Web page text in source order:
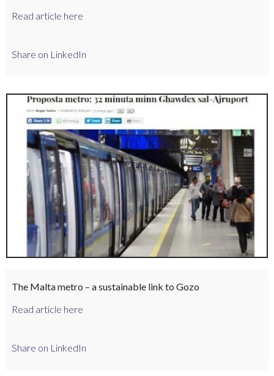
Read article here
Share on LinkedIn
The Malta metro – a sustainable link to Gozo
Read article here
Share on LinkedIn